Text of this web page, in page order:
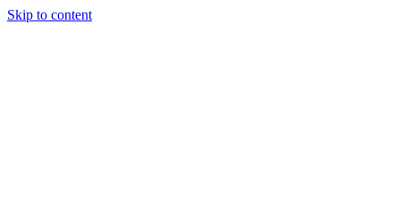
Skip to content